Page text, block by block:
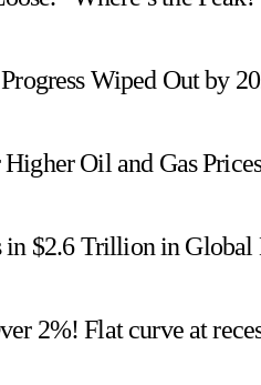
Wiped Out by
Oil and Gas
$2.6 Trillion in Global
2%! Flat curve at